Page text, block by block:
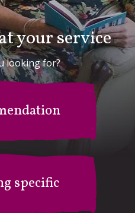
your service
looking for?
specific